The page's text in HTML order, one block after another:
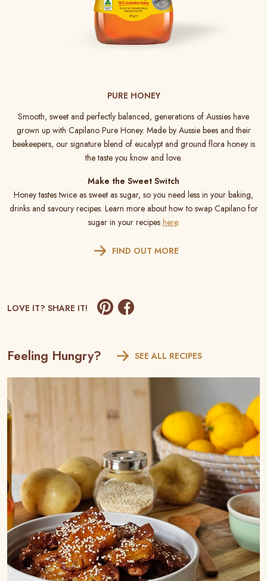
PURE HONEY
Smooth, sweet and perfectly balanced, generations of Aussies have
grown up with Capilano Pure Honey. Made by Aussie bees and their
beekeepers, our signature blend of eucalypt and ground flora honey is
the taste you know and love.
Make the Sweet Switch
Honey tastes twice as sweet as sugar, so you need less in your baking,
drinks and savoury recipes. Learn more about how to swap Capilano for
sugar in your recipes here.
FIND OUT MORE
LOVE IT? SHARE IT!
Feeling Hungry? SEE ALL RECIPES